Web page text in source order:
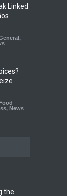
Linked
,
, News
the